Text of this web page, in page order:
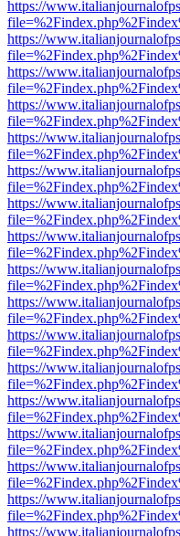
https://
https://
https://
https://
https://
https://
https://
https://
https://
https://
https://
https://
https://
https://
https://
https://
https://